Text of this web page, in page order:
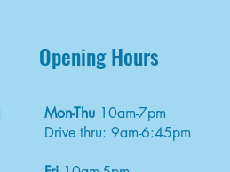
Opening Hours
Mon-Thu 10am-7pm
Drive thru: 9am-6:45pm